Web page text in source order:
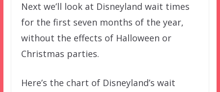
Next we’ll look at Disneyland wait times
for the first seven months of the year,
without the effects of Halloween or
Christmas parties.
Here’s the chart of Disneyland’s wait